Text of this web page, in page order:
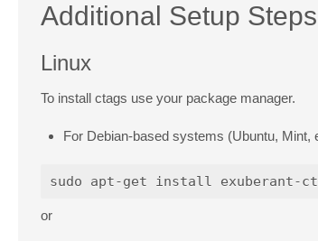
Additional Setup Steps
Linux
To install ctags use your package manager.
For Debian-based systems (Ubuntu, Mint,
or